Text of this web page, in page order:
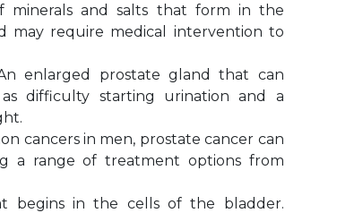
minerals and salts that form in the
may require medical intervention to
enlarged prostate gland that can
difficulty starting urination and a
cancers in men, prostate cancer can
a range of treatment options from
begins in the cells of the bladder.